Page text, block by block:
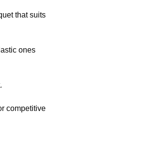
that suits
ones
competitive